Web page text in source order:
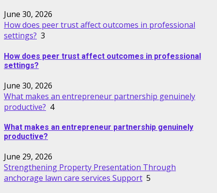
June 30, 2026
How does peer trust affect outcomes in professional
settings? 3
How does peer trust affect outcomes in professional
settings?
June 30, 2026
What makes an entrepreneur partnership genuinely
productive? 4
What makes an entrepreneur partnership genuinely
productive?
June 29, 2026
Strengthening Property Presentation Through
anchorage lawn care services Support 5